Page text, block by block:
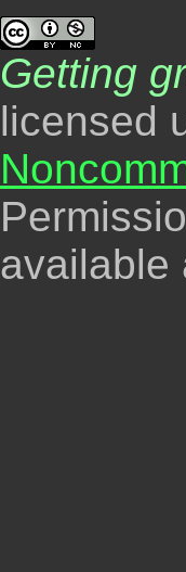
Getting
licensed
available